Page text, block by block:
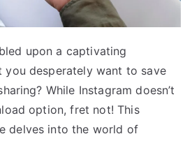
upon a captivating
you desperately want to save
While Instagram doesn’t
option, fret not! This
delves into the world of